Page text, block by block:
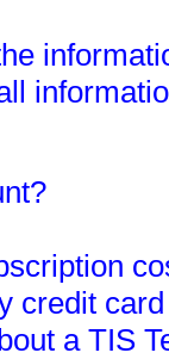
credit
a TIS